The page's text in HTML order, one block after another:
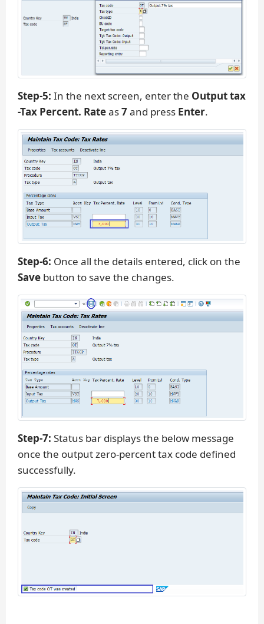
Step-5: In the next screen, enter the Output tax
-Tax Percent. Rateas7and press Enter.
Step-6: Once all the details entered, click on the
Save button to save the changes.
Step-7: Status bar displays the below message
once the output zero-percent tax code defined
successfully.